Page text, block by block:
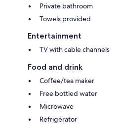
Private bathroom
Towels provided
Entertainment
TV with cable channels
Food and drink
Coffee/tea maker
Free bottled water
Microwave
Refrigerator